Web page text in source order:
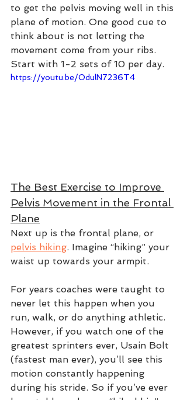
to get the pelvis moving well in this
plane of motion. One good cue to
think about is not letting the
movement come from your ribs.
Start with 1-2 sets of 10 per day.
https://youtu.be/OdulN7236T4
The Best Exercise to Improve
Pelvis Movement in the Frontal
Plane
Next up is the frontal plane, or
pelvis hiking. Imagine “hiking” your
waist up towards your armpit.
For years coaches were taught to
never let this happen when you
run, walk, or do anything athletic.
However, if you watch one of the
greatest sprinters ever, Usain Bolt
(fastest man ever), you’ll see this
motion constantly happening
during his stride. So if you’ve ever